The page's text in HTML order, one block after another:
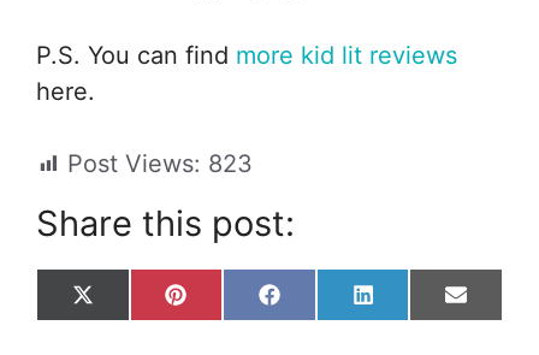
P.S. You can find more kid lit reviews
here.
Post Views: 823
Share this post:
Share
on
X
Share
on
P
Share
on
F
Share
on
L
Share
on
E